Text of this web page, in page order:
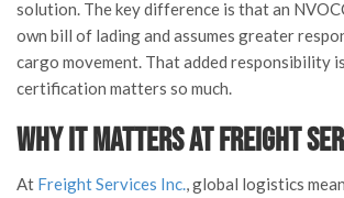
solution. The key difference is that an
own bill of lading and assumes greater
cargo movement. That added responsibility
certification matters so much.
Why It Matters at Freight
At Freight Services Inc., global logistics